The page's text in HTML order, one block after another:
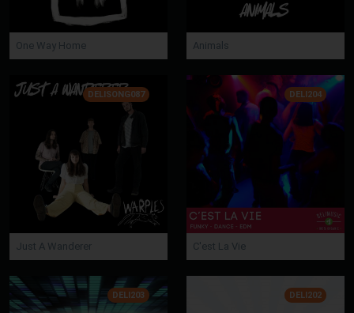
One Way Home Animals
DELISONG087
Just A Wanderer
DELI204
C'est La Vie
DELI203 DELI202